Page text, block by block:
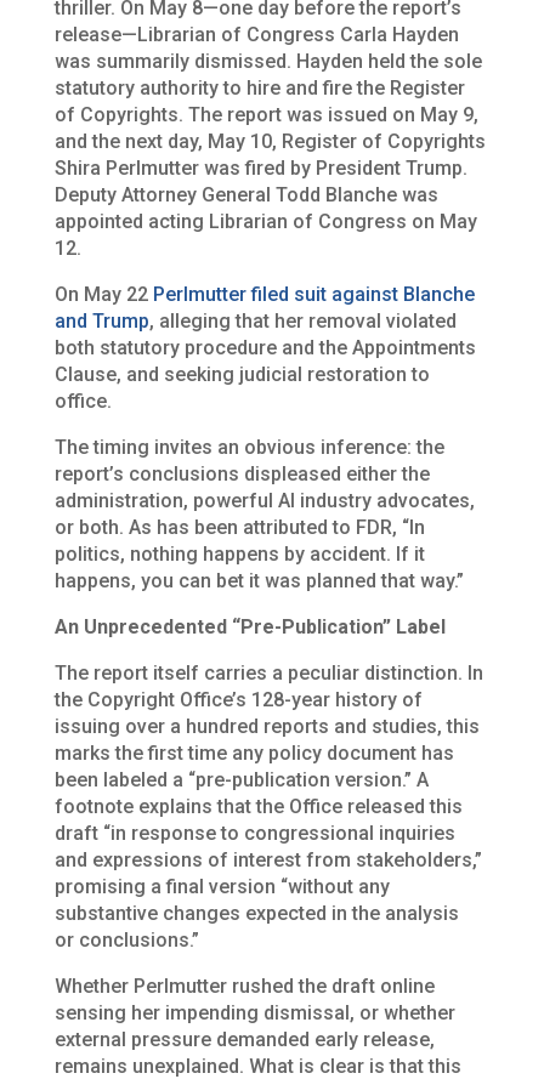
thriller. On May 8—one day before the report’s
release—Librarian of Congress Carla Hayden
was summarily dismissed. Hayden held the sole
statutory authority to hire and fire the Register
of Copyrights. The report was issued on May 9,
and the next day, May 10, Register of Copyrights
Shira Perlmutter was fired by President Trump.
Deputy Attorney General Todd Blanche was
appointed acting Librarian of Congress on May
12.
On May 22 Perlmutter filed suit against Blanche
and Trump, alleging that her removal violated
both statutory procedure and the Appointments
Clause, and seeking judicial restoration to
office.
The timing invites an obvious inference: the
report’s conclusions displeased either the
administration, powerful AI industry advocates,
or both. As has been attributed to FDR, “In
politics, nothing happens by accident. If it
happens, you can bet it was planned that way.”
An Unprecedented “Pre-Publication” Label
The report itself carries a peculiar distinction. In
the Copyright Office’s 128-year history of
issuing over a hundred reports and studies, this
marks the first timeany policy document has
been labeled a “pre-publication version.” A
footnote explains that the Office released this
draft “in response to congressional inquiries
and expressions of interest from stakeholders,”
promising a final version “without any
substantive changes expected in the analysis
or conclusions.”
Whether Perlmutter rushed the draft online
sensing her impending dismissal, or whether
external pressure demanded early release,
remains unexplained. What is clear is that this